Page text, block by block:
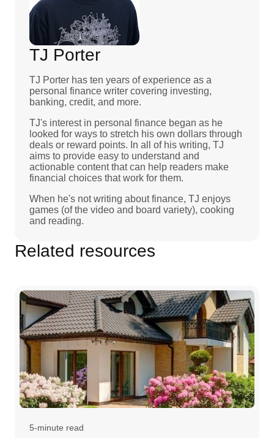
TJ Porter
TJ Porter has ten years of experience as a
personal finance writer covering investing,
banking, credit, and more.
TJ's interest in personal finance began as he
looked for ways to stretch his own dollars through
deals or reward points. In all of his writing, TJ
aims to provide easy to understand and
actionable content that can help readers make
financial choices that work for them.
When he's not writing about finance, TJ enjoys
games (of the video and board variety), cooking
and reading.
Related resources
5-minute read